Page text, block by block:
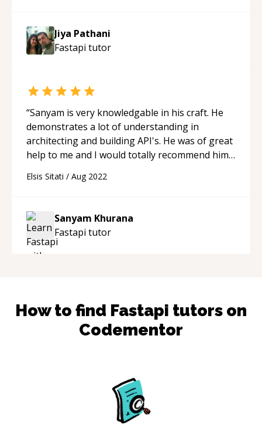
Jiya Pathani
Fastapi tutor
“Sanyam is very knowledgable in his craft. He
demonstrates a lot of understanding in
architecting and building API's. He was of great
help to me and I would totally recommend him
Elsis Sitati / Aug 2022
Sanyam Khurana
Fastapi tutor
How to find Fastapi tutors on
Codementor